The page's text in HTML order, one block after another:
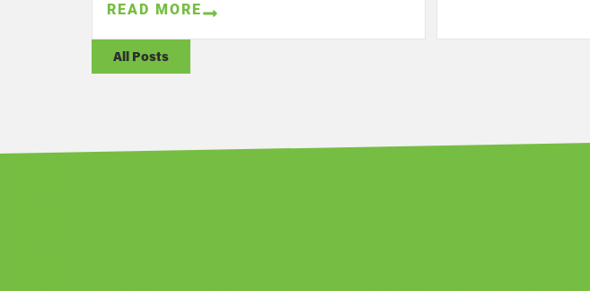
READ MORE
All Posts